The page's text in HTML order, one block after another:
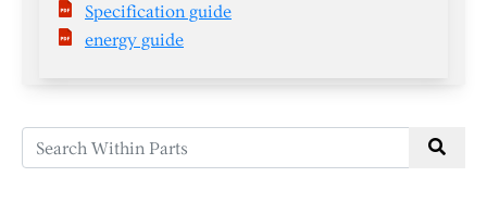
Specification guide
energy guide